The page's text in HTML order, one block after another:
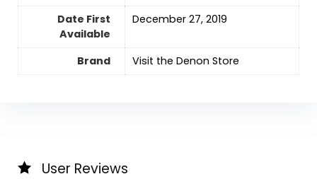
Date First
Available
December 27, 2019
Brand Visit the Denon Store
User Reviews